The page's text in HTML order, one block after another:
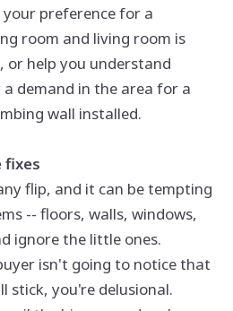
preference for a
room and living room is
or help you understand
demand in the area for a
wall installed.
flip, and it can be tempting
-- floors, walls, windows,
ignore the little ones.
isn't going to notice that
stick, you're delusional.